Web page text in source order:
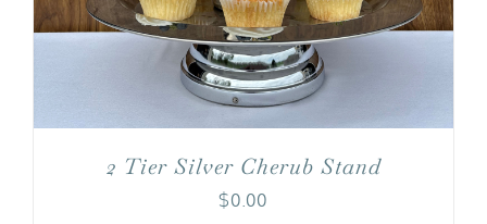
2 Tier Silver Cherub Stand
$0.00